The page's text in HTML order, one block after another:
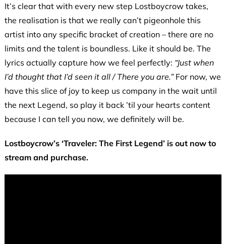
It’s clear that with every new step Lostboycrow takes,
the realisation is that we really can’t pigeonhole this
artist into any specific bracket of creation – there are no
limits and the talent is boundless. Like it should be. The
lyrics actually capture how we feel perfectly: “Just when
I’d thought that I’d seen it all / There you are.” For now, we
have this slice of joy to keep us company in the wait until
the next Legend, so play it back ’til your hearts content
because I can tell you now, we definitely will be.
Lostboycrow’s ‘Traveler: The First Legend’ is out now to
stream and purchase.